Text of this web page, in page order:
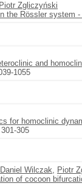
Piotr Zgliczyński
the Rössler system
and
1055
for homoclinic
305
Daniel Wilczak, Piotr
of cocoon